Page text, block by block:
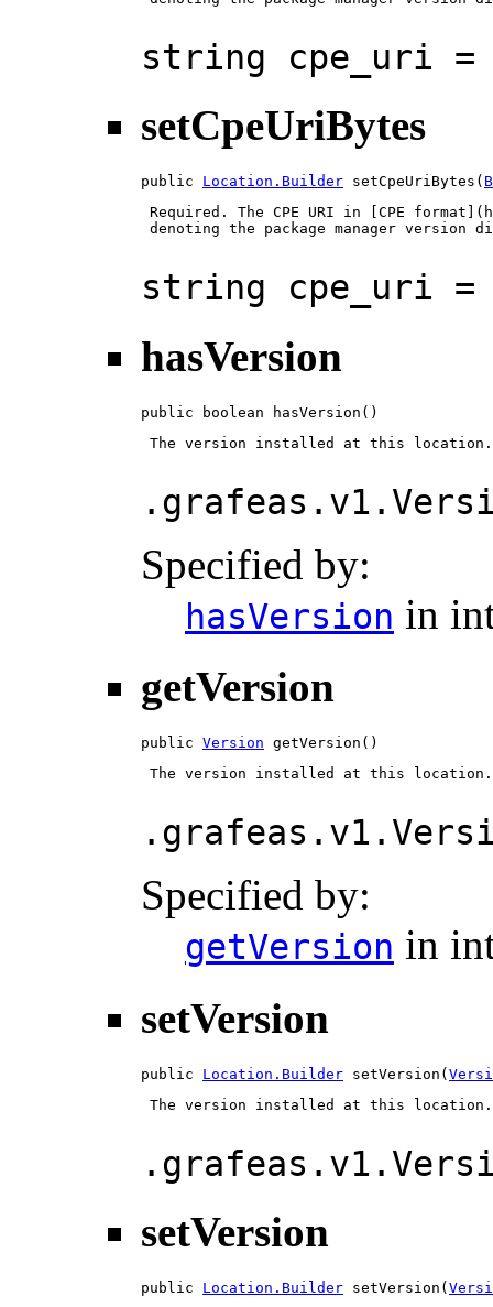
string cpe_uri =
setCpeUriBytes
public Location.Builder setCpeUriBytes(
Required. The CPE URI in [CPE
denoting the package manager version
string cpe_uri =
hasVersion
public boolean hasVersion()
The version installed at this location.
Specified by:
hasVersion in
getVersion
public Version getVersion()
The version installed at this location.
Specified by:
getVersion in
setVersion
public Location.Builder setVersion(
The version installed at this location.
setVersion
public Location.Builder setVersion(